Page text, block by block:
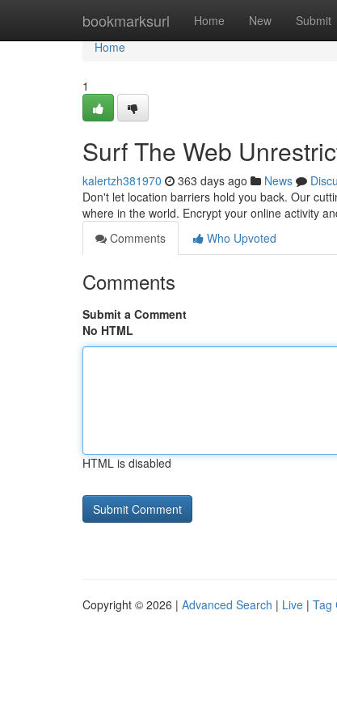
bookmarksurl Home New Submit
Home
Home
1
Surf The Web
kalertzh381970 363 days ago News
Don't let location barriers hold you back. Our
where in the world. Encrypt your online activity
Comments
Who Upvoted
Comments
Submit a Comment
No HTML
HTML is disabled
Copyright © 2026 | Advanced Search | Live | Tag